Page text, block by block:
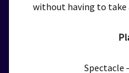
without having to
Spectacle